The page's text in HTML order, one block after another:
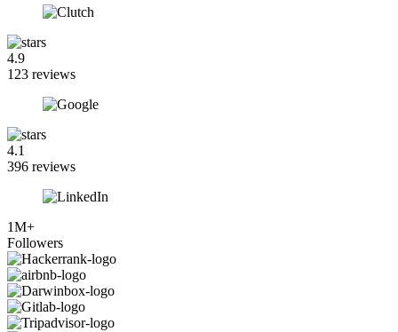
4.9
123 reviews
4.1
396 reviews
1M+
Followers